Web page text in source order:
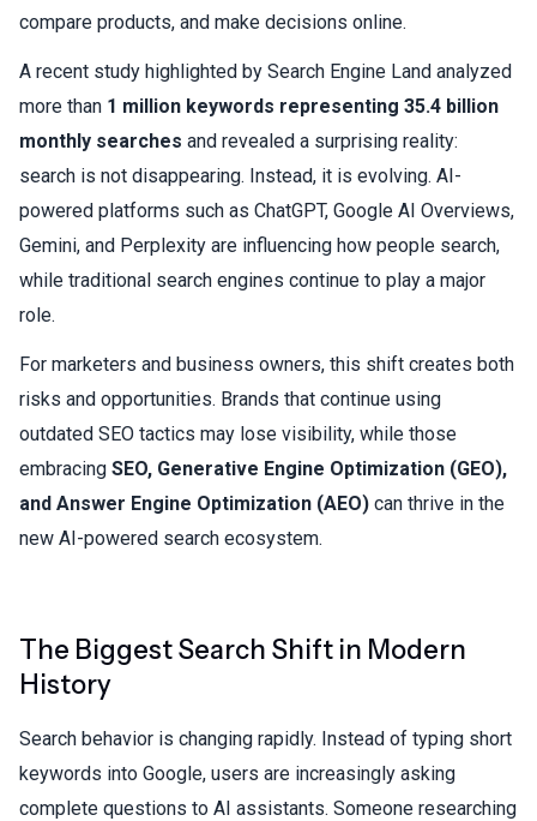
compare products, and make decisions online.
A recent study highlighted by Search Engine Land analyzed
more than 1 million keywords representing 35.4 billion
monthly searches and revealed a surprising reality:
search is not disappearing. Instead, it is evolving. AI-
powered platforms such as ChatGPT, Google AI Overviews,
Gemini, and Perplexity are influencing how people search,
while traditional search engines continue to play a major
role.
For marketers and business owners, this shift creates both
risks and opportunities. Brands that continue using
outdated SEO tactics may lose visibility, while those
embracing SEO, Generative Engine Optimization (GEO),
and Answer Engine Optimization (AEO) can thrive in the
new AI-powered search ecosystem.
The Biggest Search Shift in Modern
History
Search behavior is changing rapidly. Instead of typing short
keywords into Google, users are increasingly asking
complete questions to AI assistants. Someone researching